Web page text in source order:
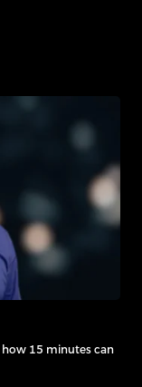
how 15 minutes can